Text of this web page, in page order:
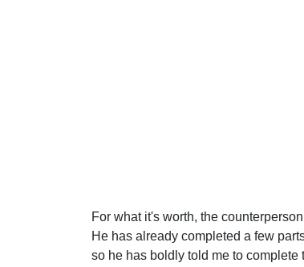
For what it's worth, the
He has already completed a few
so he has boldly told me to